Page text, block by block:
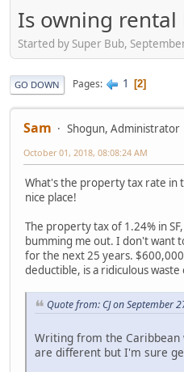
Is owning
Started by Super Bub,
GO DOWN Pages 1 2
Sam
Shogun, Administrator
October 01, 2018, 08:08:24 AM
What's the property tax rate in
nice place!
The property tax of 1.24% in
bumming me out. I don't want
for the next 25 years.
deductible, is a ridiculous
Quote from: CJ on September
Writing from the
are different but I'm sure